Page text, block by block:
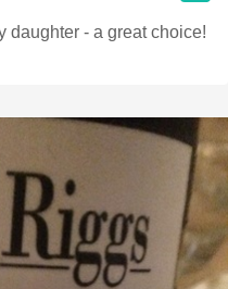
daughter - a great choice!